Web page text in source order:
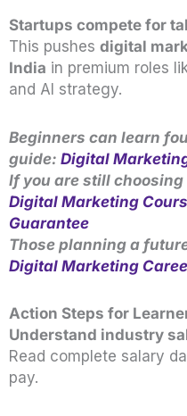
Startups compete for
This pushes digital
India in premium roles
and AI strategy.
Beginners can learn
guide: Digital
If you are still
Digital Marketing
Guarantee
Those planning a
Digital Marketing
Action Steps for
Understand industry
Read complete salary
pay.